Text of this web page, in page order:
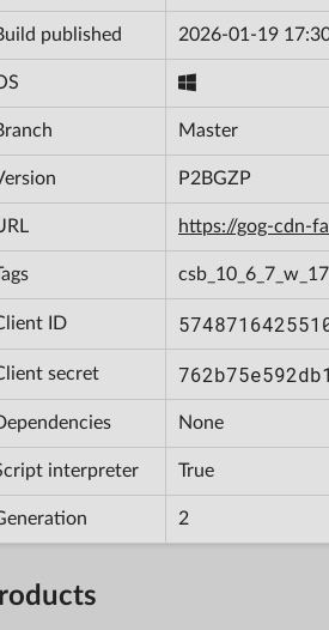
published 2026-01-19
Master
P2BGZP
https://gog-cdn-
ID
secret
None
interpreter True
2